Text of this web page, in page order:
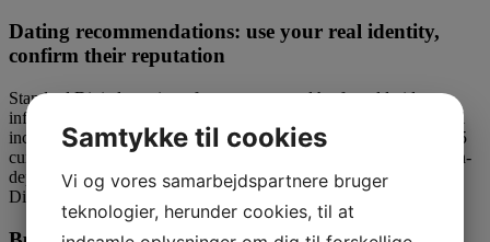
Dating recommendations: use your real identity,
confirm their reputation
Standard Digital consists of access to a wealth of worldwide
information, evaluation and professional opinion. Premium Digital
includes entry to our premier enterprise column, Lex, as well as 15
curated newsletters covering key enterprise themes with unique, in-
depth reporting. For a full comparison of Standard and Premium
Digital, click on here.
Samtykke til cookies
Vi og vores samarbejdspartnere bruger
teknologier, herunder cookies, til at